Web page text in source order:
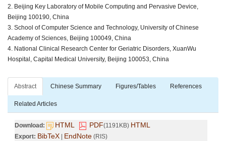
2. Beijing Key Laboratory of Mobile Computing and Pervasive Device,
Beijing 100190, China
3. School of Computer Science and Technology, University of Chinese
Academy of Sciences, Beijing 100049, China
4. National Clinical Research Center for Geriatric Disorders, XuanWu
Hospital, Capital Medical University, Beijing 100053, China
Abstract Chinese Summary Figures/Tables References
Related Articles
Download: HTML PDF(1191KB) HTML
Export: BibTeX | EndNote (RIS)